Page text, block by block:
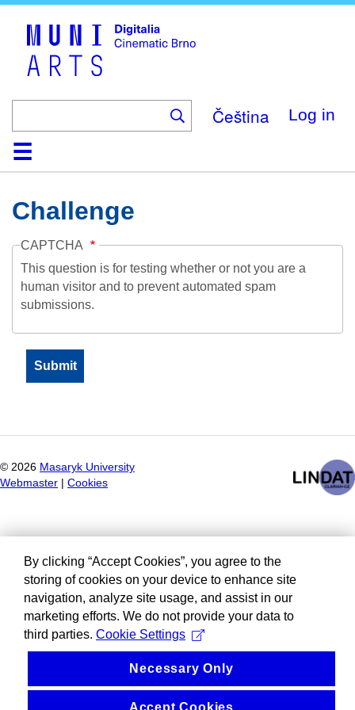
Čeština Log in
HomeCollection
Browse
AboutHelpContactDigitalia
Challenge
CAPTCHA
This question is for testing whether or not you are a
human visitor and to prevent automated spam
submissions.
© 2026 Masaryk University
Webmaster
Cookies
By clicking “Accept Cookies”, you agree to the
storing of cookies on your device to enhance site
navigation, analyze site usage, and assist in our
marketing efforts. We do not provide your data to
third parties. Cookie Settings
Necessary Only
Accept Cookies